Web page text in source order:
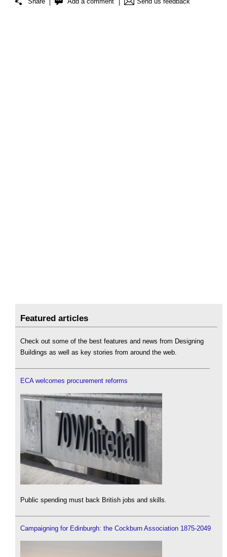
Featured articles
Check out some of the best features and news from Designing
Buildings as well as key stories from around the web.
ECA welcomes procurement reforms
Public spending must back British jobs and skills.
Campaigning for Edinburgh: the Cockburn Association 1875-2049